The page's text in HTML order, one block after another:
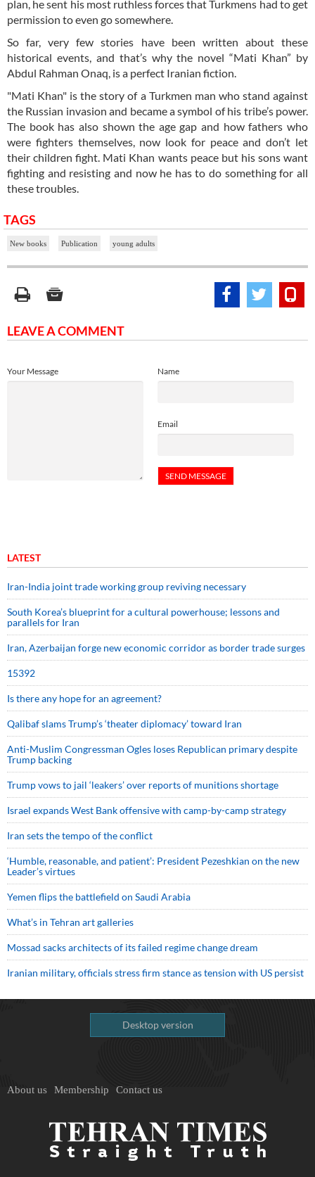
plan, he sent his most ruthless forces that Turkmens had to get
permission to even go somewhere.
So far, very few stories have been written about these
historical events, and that’s why the novel “Mati Khan” by
Abdul Rahman Onaq, is a perfect Iranian fiction.
"Mati Khan" is the story of a Turkmen man who stand against
the Russian invasion and became a symbol of his tribe’s power.
The book has also shown the age gap and how fathers who
were fighters themselves, now look for peace and don’t let
their children fight. Mati Khan wants peace but his sons want
fighting and resisting and now he has to do something for all
these troubles.
TAGS
New books Publication young adults
LEAVE A COMMENT
Name
Email
Your Message
LATEST
Iran-India joint trade working group reviving necessary
South Korea’s blueprint for a cultural powerhouse; lessons and
parallels for Iran
Iran, Azerbaijan forge new economic corridor as border trade surges
15392
Is there any hope for an agreement?
Qalibaf slams Trump’s ‘theater diplomacy’ toward Iran
Anti-Muslim Congressman Ogles loses Republican primary despite
Trump backing
Trump vows to jail ‘leakers’ over reports of munitions shortage
Israel expands West Bank offensive with camp-by-camp strategy
Iran sets the tempo of the conflict
‘Humble, reasonable, and patient’: President Pezeshkian on the new
Leader’s virtues
Yemen flips the battlefield on Saudi Arabia
What’s in Tehran art galleries
Mossad sacks architects of its failed regime change dream
Iranian military, officials stress firm stance as tension with US persist
Desktop version
About us Membership Contact us